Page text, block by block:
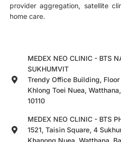
provider aggregation, satellite
home care.
MEDEX NEO CLINIC - BTS
SUKHUMVIT
Trendy Office Building, Floor
Khlong Toei Nuea,
10110
MEDEX NEO CLINIC - BTS
1521, Taisin Square, 4